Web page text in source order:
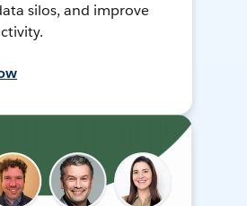
silos, and improve